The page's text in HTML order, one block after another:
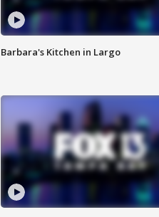
Barbara's Kitchen in Largo